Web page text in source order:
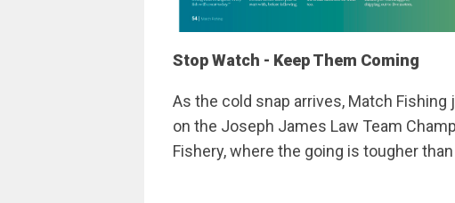
Stop Watch - Keep Them Coming
As the cold snap arrives, Match
on the Joseph James Law Team
Fishery, where the going is tougher